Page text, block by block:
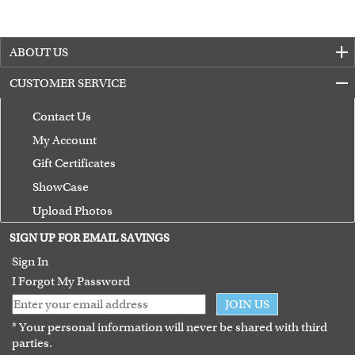
ABOUT US
CUSTOMER SERVICE
Contact Us
My Account
Gift Certificates
ShowCase
Upload Photos
Terms of Use
Guarantee
SIGN UP FOR EMAIL SAVINGS
Sign In
I Forgot My Password
JOIN US
* Your personal information will never be shared with third
parties.